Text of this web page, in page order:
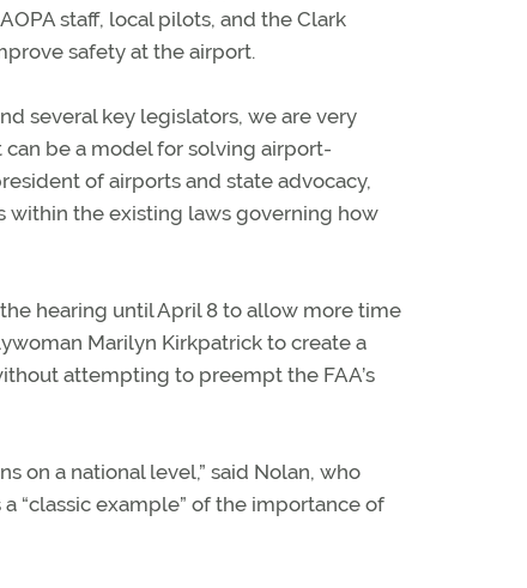
staff, local pilots, and the Clark
safety at the airport.
several key legislators, we are very
be a model for solving airport-
of airports and state advocacy,
within the existing laws governing how
hearing until April 8 to allow more time
Marilyn Kirkpatrick to create a
attempting to preempt the FAA’s
on a national level,” said Nolan, who
“classic example” of the importance of